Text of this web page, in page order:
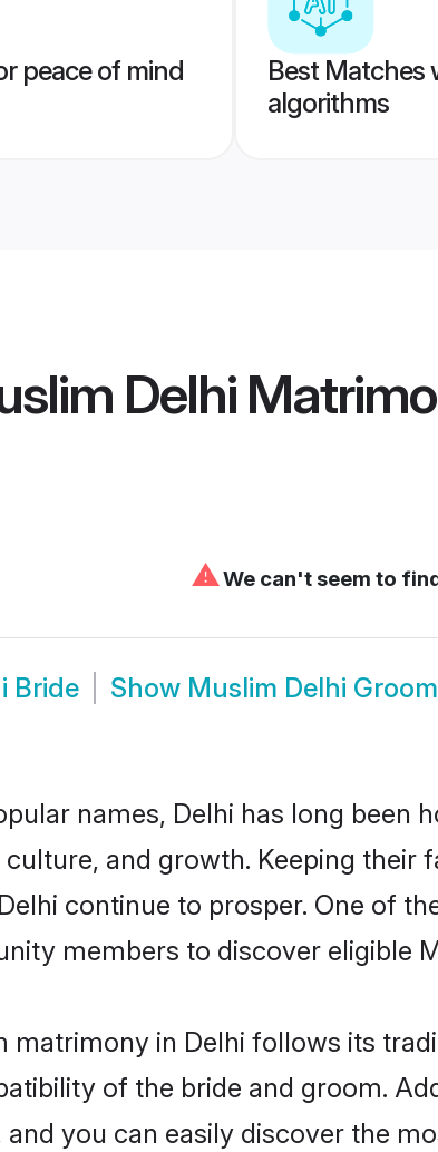
peace of mind
Best Matches
algorithms
Delhi
⚠We can't seem to
Bride Show Muslim Delhi Groom
names, Delhi has long
and growth. Keeping
continue to prosper. One of
members to discover eligible
matrimony in Delhi follows its
of the bride and groom.
and you can easily discover the